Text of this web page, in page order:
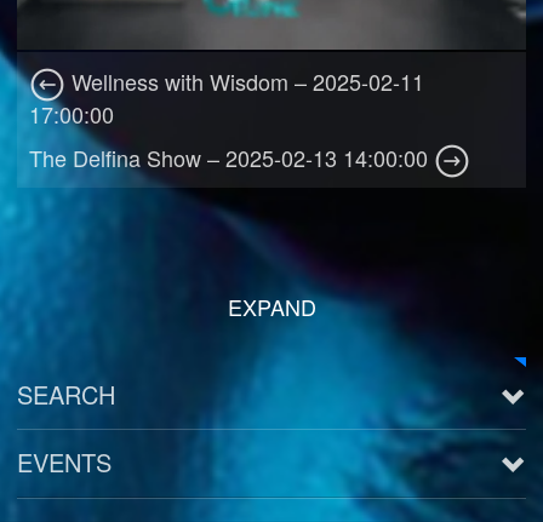
Wellness with Wisdom – 2025-02-11
17:00:00
The Delfina Show – 2025-02-13 14:00:00
EXPAND
SEARCH
EVENTS